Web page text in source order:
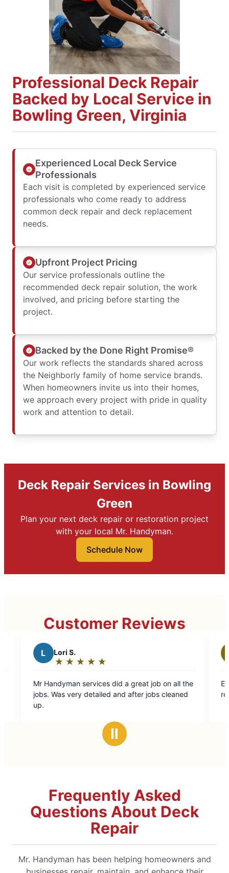
Professional Deck Repair
Backed by Local Service in
Bowling Green, Virginia
Experienced Local Deck Service
Professionals
Each visit is completed by experienced service
professionals who come ready to address
common deck repair and deck replacement
needs.
Upfront Project Pricing
Our service professionals outline the
recommended deck repair solution, the work
involved, and pricing before starting the
project.
Backed by the Done Right Promise®
Our work reflects the standards shared across
the Neighborly family of home service brands.
When homeowners invite us into their homes,
we approach every project with pride in quality
work and attention to detail.
Deck Repair Services in Bowling
Green
Plan your next deck repair or restoration project
with your local Mr. Handyman.
Schedule Now
Customer Reviews
did a great job on all the
and after jobs cleaned
Healthy Homes
5
out
Excellent work, very happy
recommend Mr. Handyman.
Ⅱ
Frequently Asked
Questions About Deck
Repair
Mr. Handyman has been helping homeowners and